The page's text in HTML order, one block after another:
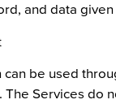
and data
be used
Services